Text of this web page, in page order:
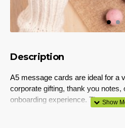
Description
A5 message cards are ideal for a
corporate gifting, thank you
onboarding experience. These